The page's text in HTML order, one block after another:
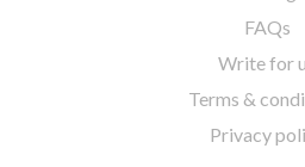
FAQs
Write for
Terms &
Privacy